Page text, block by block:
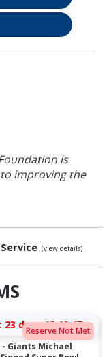
is
improving the
(view details)
Reserve Not Met
23 days 18:10:46
- Giants Michael